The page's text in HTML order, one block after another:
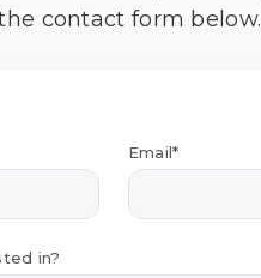
contact form below.
Email*
in?